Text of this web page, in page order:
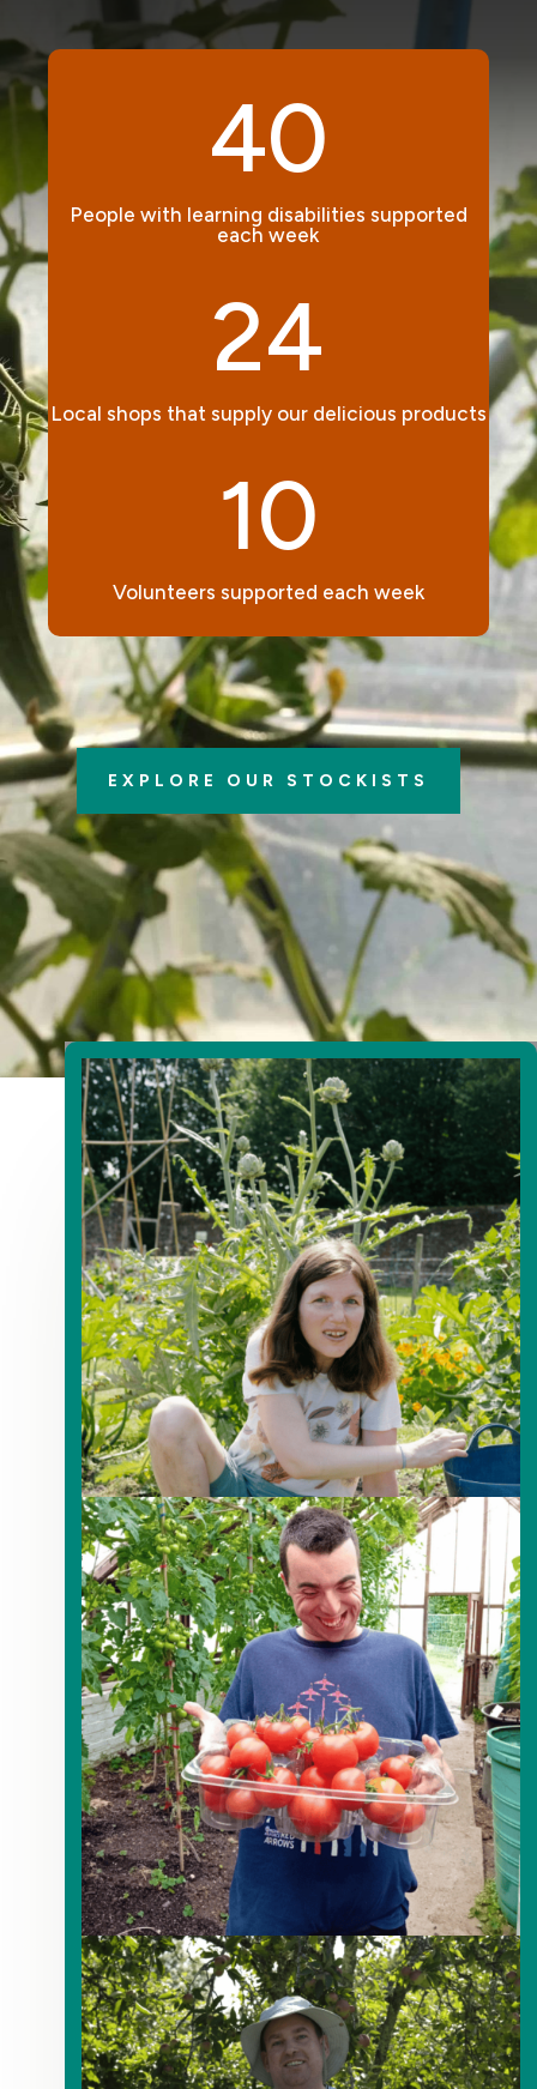
40
People with learning disabilities supported
each week
24
Local shops that supply our delicious products
10
Volunteers supported each week
EXPLORE OUR STOCKISTS